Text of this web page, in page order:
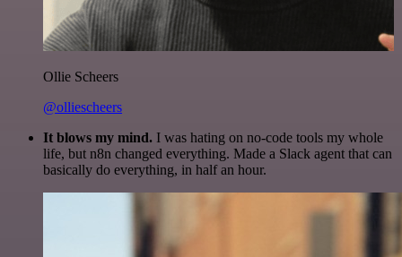
Ollie Scheers
@olliescheers
It blows my mind. I was hating on no-code tools my whole
life, but n8n changed everything. Made a Slack agent that can
basically do everything, in half an hour.